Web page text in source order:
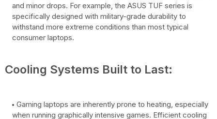
and minor drops. For example, the ASUS TUF series is
specifically designed with military-grade durability to
withstand more extreme conditions than most typical
consumer laptops.
Cooling Systems Built to Last:
Gaming laptops are inherently prone to heating, especially
when running graphically intensive games. Efficient cooling